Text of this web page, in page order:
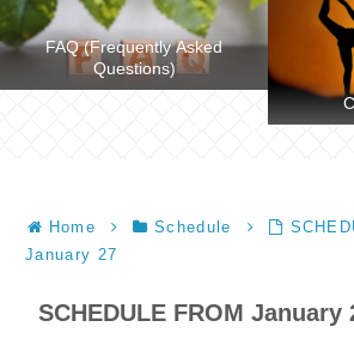
FAQ (Frequently Asked
Questions)
Home Schedule
January 27
SCHEDULE FROM January